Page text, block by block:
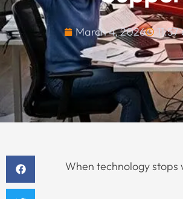
March 4, 2026
When technology stops